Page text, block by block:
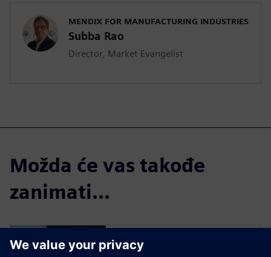
MENDIX FOR MANUFACTURING INDUSTRIES
Subba Rao
Director, Market Evangelist
Možda će vas takođe
zanimati...
Insights Hub Start